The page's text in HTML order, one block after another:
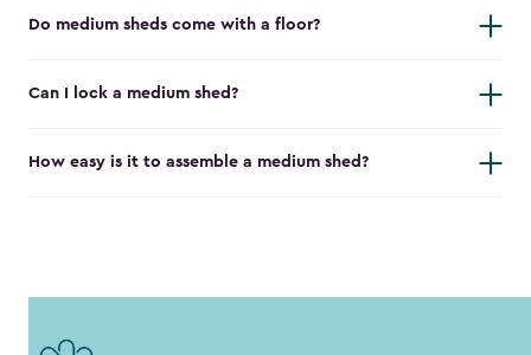
Do medium sheds come with a floor?
Can I lock a medium shed?
How easy is it to assemble a medium shed?